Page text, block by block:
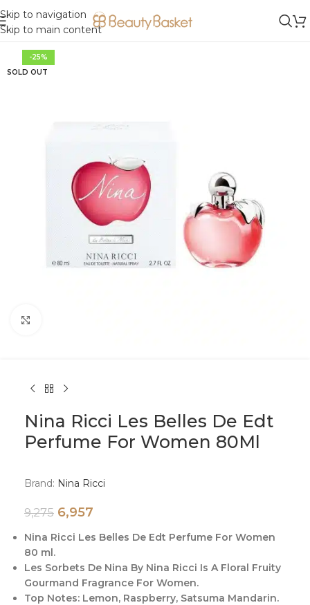
Skip to navigation
Skip to main content
-25%
SOLD OUT
Nina Ricci Les Belles De Edt
Perfume For Women 80Ml
Brand: Nina Ricci
9,275 6,957
Nina Ricci Les Belles De Edt Perfume For Women
80 ml.
Les Sorbets De Nina By Nina Ricci Is A Floral Fruity
Gourmand Fragrance For Women.
Top Notes: Lemon, Raspberry, Satsuma Mandarin.